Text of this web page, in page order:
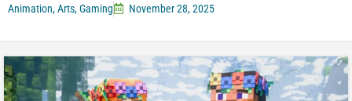
Animation,Arts,Gaming November 28, 2025